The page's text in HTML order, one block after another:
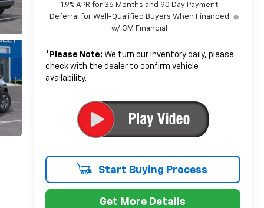
1.9% APR for 36 Months and 90 Day Payment
Deferral for Well-Qualified Buyers When Financed
w/ GM Financial
* Please Note: We turn our inventory daily, please
check with the dealer to confirm vehicle
availability.
Start Buying Process
Get More Details